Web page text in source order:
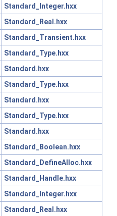
Standard_Integer.hxx
Standard_Real.hxx
Standard_Transient.hxx
Standard_Type.hxx
Standard.hxx
Standard_Type.hxx
Standard.hxx
Standard_Type.hxx
Standard.hxx
Standard_Boolean.hxx
Standard_DefineAlloc.hxx
Standard_Handle.hxx
Standard_Integer.hxx
Standard_Real.hxx